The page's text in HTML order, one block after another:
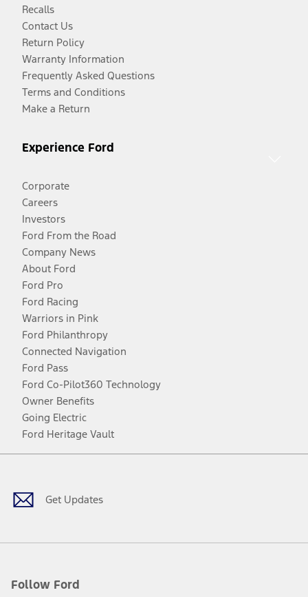
Recalls
Contact Us
Return Policy
Warranty Information
Frequently Asked Questions
Terms and Conditions
Make a Return
Experience Ford
Corporate
Careers
Investors
Ford From the Road
Company News
About Ford
Ford Pro
Ford Racing
Warriors in Pink
Ford Philanthropy
Connected Navigation
Ford Pass
Ford Co-Pilot360 Technology
Owner Benefits
Going Electric
Ford Heritage Vault
Get Updates
Follow Ford
Facebook
TwitterYoutubeInstagram
Threads
TikTok